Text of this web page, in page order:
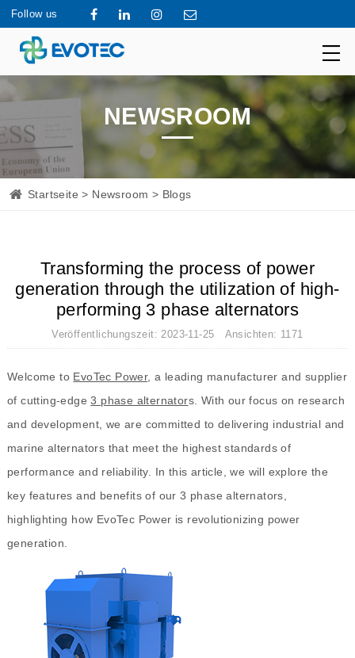
Follow us
NEWSROOM
Startseite > Newsroom > Blogs
Transforming the process of power
generation through the utilization of high-
performing 3 phase alternators
Veröffentlichungszeit: 2023-11-25 Ansichten: 1171
Welcome to EvoTec Power, a leading manufacturer and supplier
of cutting-edge3 phase alternators. With our focus on research
and development, we are committed to delivering industrial and
marine alternators that meet the highest standards of
performance and reliability. In this article, we will explore the
key features and benefits of our 3 phase alternators,
highlighting how EvoTec Power is revolutionizing power
generation.